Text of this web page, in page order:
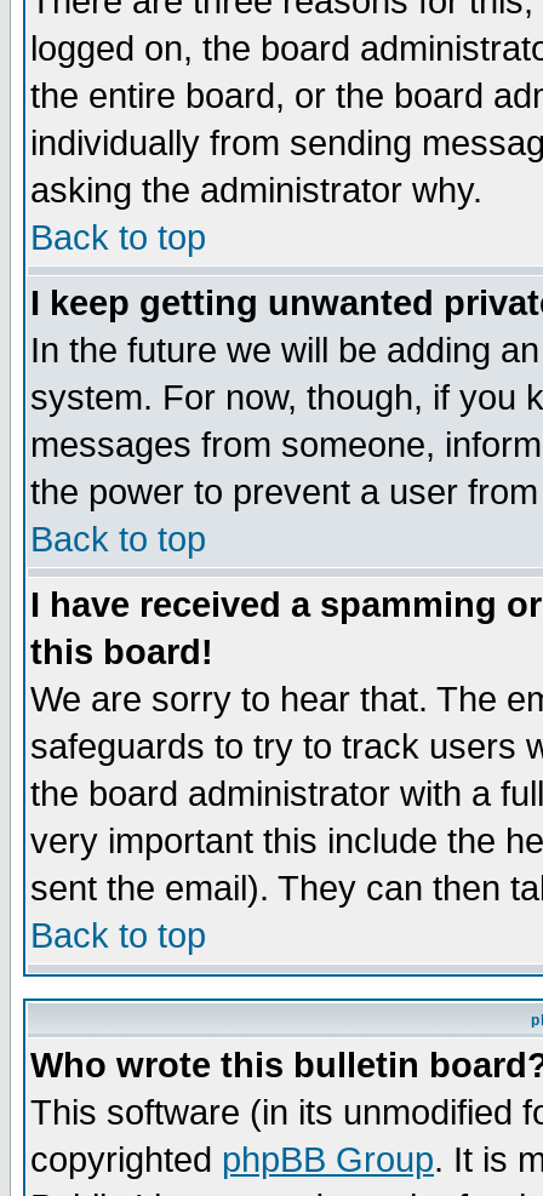
logged on, the board
the entire board, or the board
individually from sending
asking the administrator why.
Back to top
I keep getting unwanted
In the future we will be adding
system. For now, though, if you
messages from someone,
the power to prevent a user
Back to top
I have received a spamming
this board!
We are sorry to hear that. The
safeguards to try to track users
the board administrator with a
very important this include the
sent the email). They can then
Back to top
Who wrote this bulletin
This software (in its unmodified
copyrighted phpBB Group. It is